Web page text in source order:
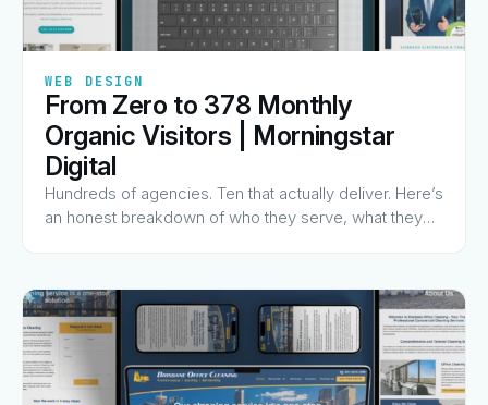
View Guide
WEB DESIGN
From Zero to 378 Monthly
Organic Visitors | Morningstar
Digital
Hundreds of agencies. Ten that actually deliver. Here’s
an honest breakdown of who they serve, what they
✦
✦
✦